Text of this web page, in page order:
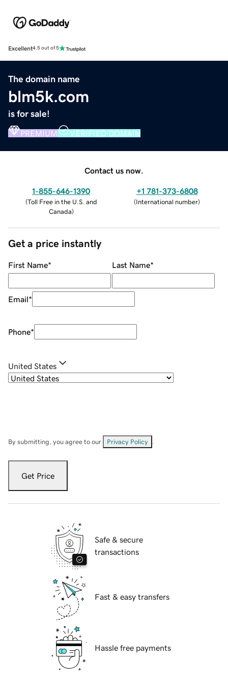
Excellent4.5 out of 5
The domain name
blm5k.com
is for sale!
PREMIUM VERIFIED DOMAIN
Contact us now.
1-855-646-1390
(Toll Free in the U.S. and
Canada)
+1 781-373-6808
(International number)
Get a price instantly
First Name* Last Name*
Email*
Phone*
United States
By submitting, you agree to our Privacy Policy
Get Price
Safe & secure
transactions
Fast & easy transfers
Hassle free payments